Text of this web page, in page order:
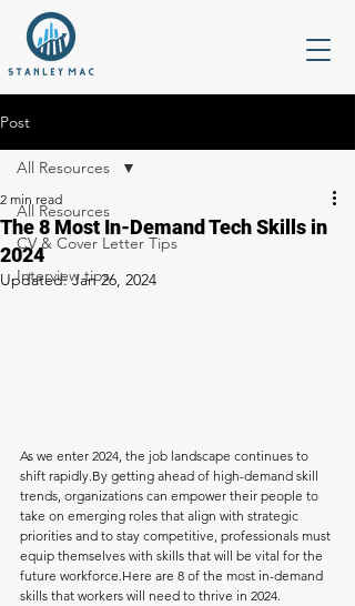
Post
All Resources
CV & Cover Letter Tips
Interview tips
All Resources
The 8 Most In-Demand Tech Skills in
2024
2 min read
Updated:Jan 26, 2024
As we enter 2024, the job landscape continues to
shift rapidly.By getting ahead of high-demand skill
trends, organizations can empower their people to
take on emerging roles that align with strategic
priorities and to stay competitive, professionals must
equip themselves with skills that will be vital for the
future workforce.Here are 8 of the most in-demand
skills that workers will need to thrive in 2024.